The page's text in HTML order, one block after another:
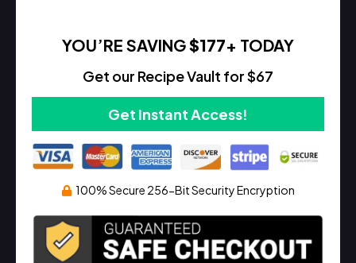
YOU’RE SAVING$177+ TODAY
Get our Recipe Vault for $67
Get Instant Access!
100% Secure 256-Bit Security Encryption